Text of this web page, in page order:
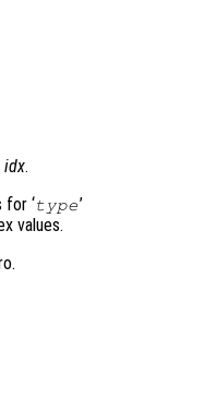
idx.
for ‘type’
values.